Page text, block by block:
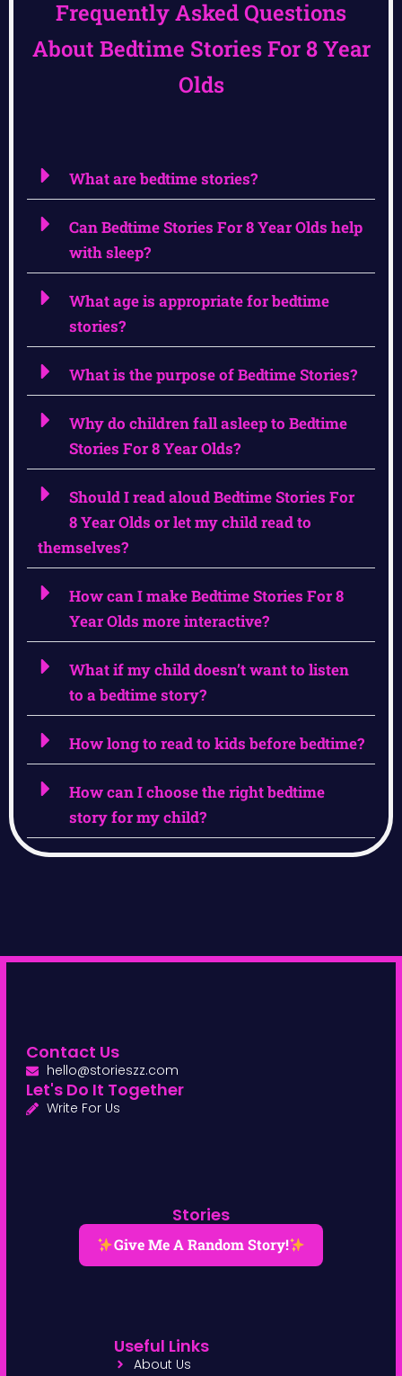
Frequently Asked Questions
About Bedtime Stories For 8 Year
Olds
What are bedtime stories?
Can Bedtime Stories For 8 Year Olds help
with sleep?
What age is appropriate for bedtime
stories?
What is the purpose of Bedtime Stories?
Why do children fall asleep to Bedtime
Stories For 8 Year Olds?
Should I read aloud Bedtime Stories For
8 Year Olds or let my child read to
themselves?
How can I make Bedtime Stories For 8
Year Olds more interactive?
What if my child doesn’t want to listen
to a bedtime story?
How long to read to kids before bedtime?
How can I choose the right bedtime
story for my child?
Stories
Give Me A Random Story!
Useful Links
About Us
Contact Us
hello@storieszz.com
Let's Do It Together
Write For Us